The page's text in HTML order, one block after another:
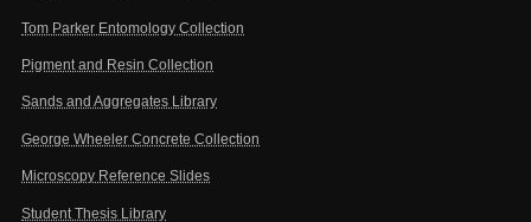
Tom Parker Entomology Collection
Pigment and Resin Collection
Sands and Aggregates Library
George Wheeler Concrete Collection
Microscopy Reference Slides
Student Thesis Library